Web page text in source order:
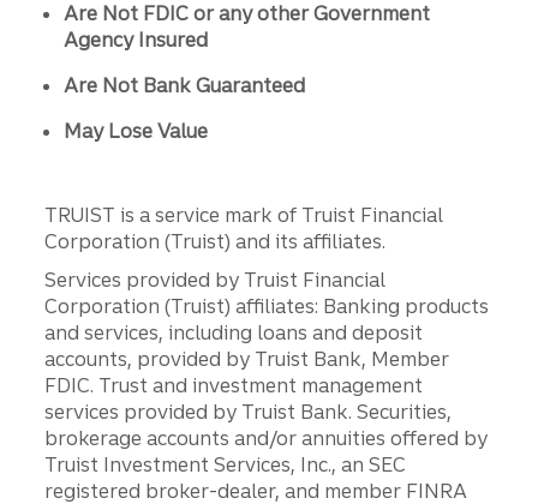
Are Not FDIC or any other Government
Agency Insured
Are Not Bank Guaranteed
May Lose Value
TRUIST is a service mark of Truist Financial
Corporation (Truist) and its affiliates.
Services provided by Truist Financial
Corporation (Truist) affiliates: Banking products
and services, including loans and deposit
accounts, provided by Truist Bank, Member
FDIC. Trust and investment management
services provided by Truist Bank. Securities,
brokerage accounts and/or annuities offered by
Truist Investment Services, Inc., an SEC
registered broker-dealer, and member FINRA